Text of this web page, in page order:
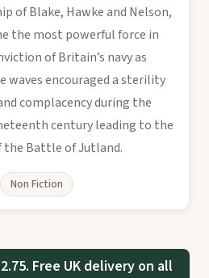
of Blake, Hawke and Nelson,
the most powerful force in
of Britain’s navy as
waves encouraged a sterility
complacency during the
century leading to the
the Battle of Jutland.
Non Fiction
Free UK delivery on all